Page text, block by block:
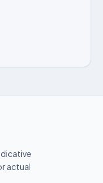
actual